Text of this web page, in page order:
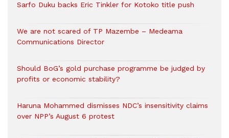
Sarfo Duku backs Eric Tinkler for Kotoko title push
We are not scared of TP Mazembe – Medeama
Communications Director
Should BoG’s gold purchase programme be judged by
profits or economic stability?
Haruna Mohammed dismisses NDC’s insensitivity claims
over NPP’s August 6 protest